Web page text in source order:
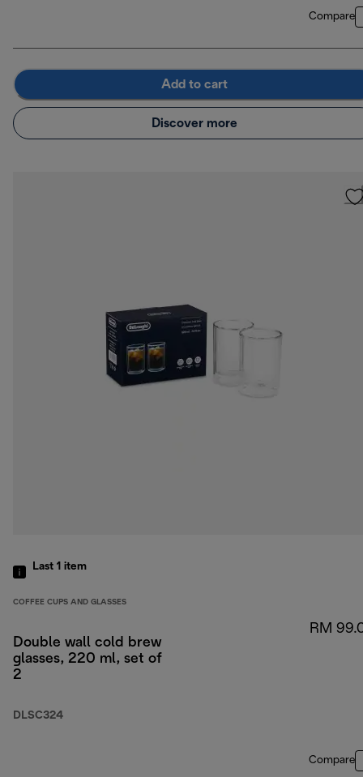
Compare
Add to cart
Discover more
Last 1 item
COFFEE CUPS AND GLASSES
Double wall cold brew
glasses, 220 ml, set of
2
DLSC324
RM
Compare